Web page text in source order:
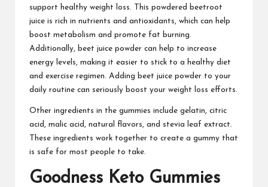
support healthy weight loss. This powdered beetroot
juice is rich in nutrients and antioxidants, which can help
boost metabolism and promote fat burning.
Additionally, beet juice powder can help to increase
energy levels, making it easier to stick to a healthy diet
and exercise regimen. Adding beet juice powder to your
daily routine can seriously boost your weight loss efforts.
Other ingredients in the gummies include gelatin, citric
acid, malic acid, natural flavors, and stevia leaf extract.
These ingredients work together to create a gummy that
is safe for most people to take.
Goodness Keto Gummies